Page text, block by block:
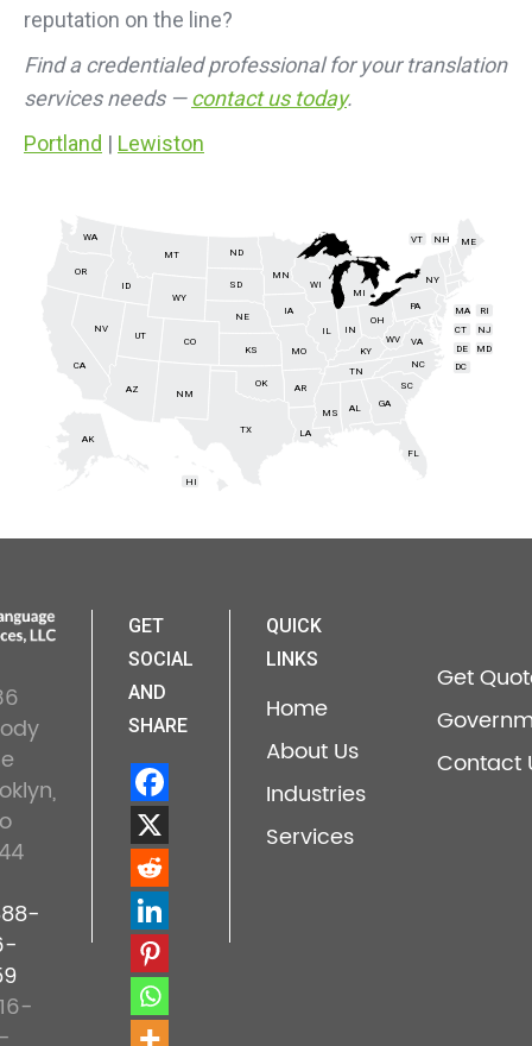
reputation on the line?
Find a credentialed professional for your translation
services needs —contact us today.
Portland | Lewiston
AL
AK
AZ AR
CA
CO
CT
DE
FL
GA
HI
ID
IL IN
IA
KS KY
LA
ME
MD
MA
MI
MN
MS
MO
MT
NE
NV
NH
NJ
NM
NY
NC
ND
OH
OK
OR
PA RI
SC
SD
TN
TX
UT
VT
VA
WA
WV
WI
WY
DC
GET
SOCIAL
AND
SHARE
QUICK
LINKS
Home
About Us
Industries
Services
Get
Contact